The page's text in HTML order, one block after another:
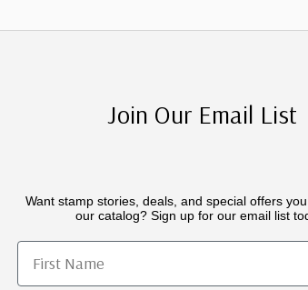
Join Our Email List
Want stamp stories, deals, and special offers you
our catalog? Sign up for our email list
First Name